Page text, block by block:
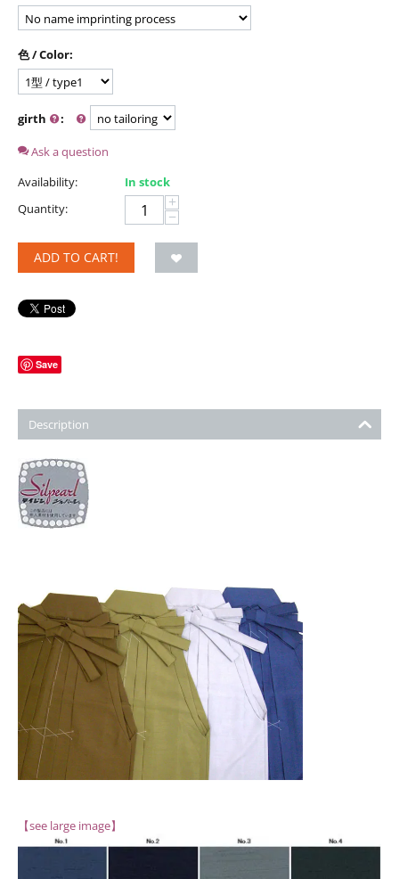
色 / Color:
girth :
Ask a question
Availability:
In stock
Quantity:
+
−
ADD TO CART!
Save
Description
【see large image】